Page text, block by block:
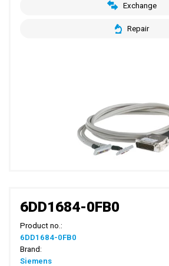
Exchange
Repair
6DD1684-0FB0
Product no.:
6DD1684-0FB0
Brand:
Siemens